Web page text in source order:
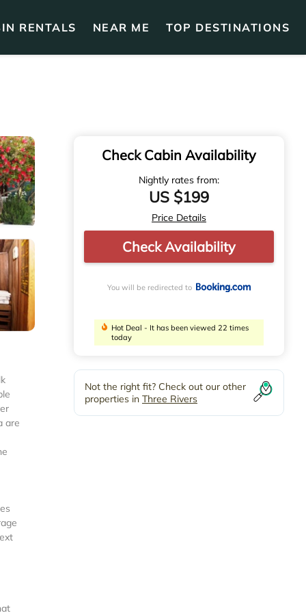
RENTALS NEAR ME TOP DESTINATIONS
are
Check Cabin Availability
Nightly rates from:
US $199
Price Details
Check Availability
You will be redirected to
Hot Deal - It has been viewed 22 times
today
Not the right fit? Check out our other
properties in Three Rivers